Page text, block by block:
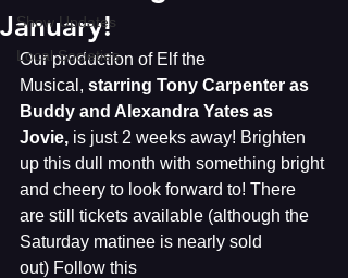
Show Updates
Local Societies
January!
Our production of Elf the
Musical, starring Tony Carpenter as
Buddy and Alexandra Yates as
Jovie, is just 2 weeks away! Brighten
up this dull month with something bright
and cheery to look forward to! There
are still tickets available (although the
Saturday matinee is nearly sold
out) Follow this